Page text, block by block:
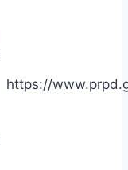
https://